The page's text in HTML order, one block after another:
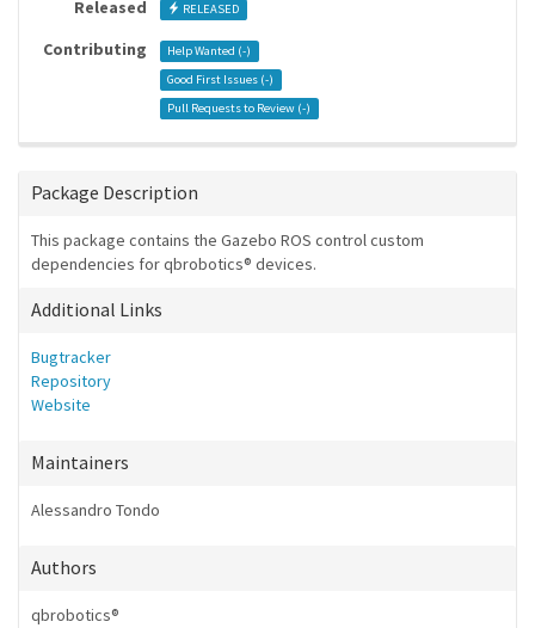
Released RELEASED
Contributing Help Wanted (-)
Good First Issues (-)
Pull Requests to Review (-)
Package Description
This package contains the Gazebo ROS control custom
dependencies for qbrobotics® devices.
Additional Links
Bugtracker
Repository
Website
Maintainers
Alessandro Tondo
Authors
qbrobotics®